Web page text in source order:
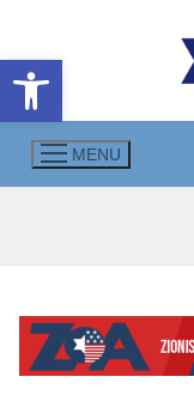
Open toolbar
content
MENU